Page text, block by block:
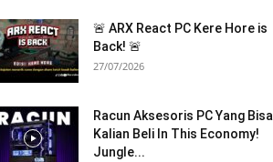
🚨 ARX React PC Kere Hore is
Back! 🚨
27/07/2026
Racun Aksesoris PC Yang Bisa
Kalian Beli In This Economy!
Jungle...